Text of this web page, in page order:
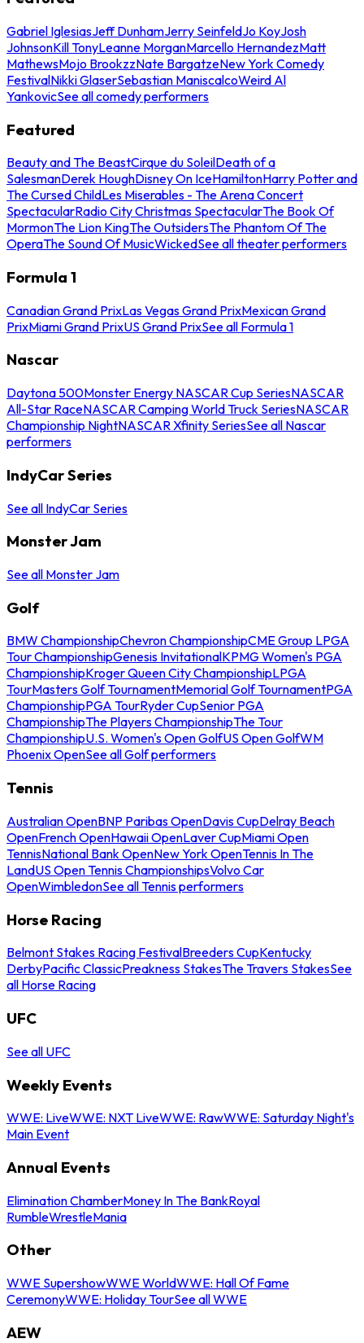
Gabriel IglesiasJeff DunhamJerry SeinfeldJo KoyJosh
JohnsonKill TonyLeanne MorganMarcello HernandezMatt
MathewsMojo BrookzzNate BargatzeNew York Comedy
FestivalNikki GlaserSebastian ManiscalcoWeird Al
YankovicSee all comedy performers
Featured
Beauty and The BeastCirque du SoleilDeath of a
SalesmanDerek HoughDisney On IceHamiltonHarry Potter and
The Cursed ChildLes Miserables - The Arena Concert
SpectacularRadio City Christmas SpectacularThe Book Of
MormonThe Lion KingThe OutsidersThe Phantom Of The
OperaThe Sound Of MusicWickedSee all theater performers
Formula 1
Canadian Grand PrixLas Vegas Grand PrixMexican Grand
PrixMiami Grand PrixUS Grand PrixSee all Formula 1
Nascar
Daytona 500Monster Energy NASCAR Cup SeriesNASCAR
All-Star RaceNASCAR Camping World Truck SeriesNASCAR
Championship NightNASCAR Xfinity SeriesSee all Nascar
performers
IndyCar Series
See all IndyCar Series
Monster Jam
See all Monster Jam
Golf
BMW ChampionshipChevron ChampionshipCME Group LPGA
Tour ChampionshipGenesis InvitationalKPMG Women's PGA
ChampionshipKroger Queen City ChampionshipLPGA
TourMasters Golf TournamentMemorial Golf TournamentPGA
ChampionshipPGA TourRyder CupSenior PGA
ChampionshipThe Players ChampionshipThe Tour
ChampionshipU.S. Women's Open GolfUS Open GolfWM
Phoenix OpenSee all Golf performers
Tennis
Australian OpenBNP Paribas OpenDavis CupDelray Beach
OpenFrench OpenHawaii OpenLaver CupMiami Open
TennisNational Bank OpenNew York OpenTennis In The
LandUS Open Tennis ChampionshipsVolvo Car
OpenWimbledonSee all Tennis performers
Horse Racing
Belmont Stakes Racing FestivalBreeders CupKentucky
DerbyPacific ClassicPreakness StakesThe Travers StakesSee
all Horse Racing
UFC
See all UFC
Weekly Events
WWE: LiveWWE: NXT LiveWWE: RawWWE: Saturday Night's
Main Event
Annual Events
Elimination ChamberMoney In The BankRoyal
RumbleWrestleMania
Other
WWE SupershowWWE WorldWWE: Hall Of Fame
CeremonyWWE: Holiday TourSee all WWE
AEW